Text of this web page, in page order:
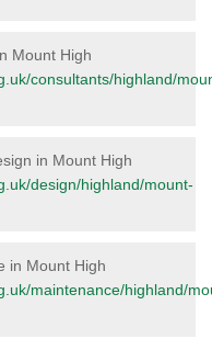
Mount High
consultants/highland/
in Mount High
design/highland/mount-
in Mount High
maintenance/highland/